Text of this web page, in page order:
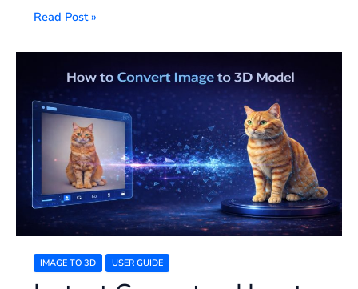
Read Post »
IMAGE TO 3D USER GUIDE
Geometry:
How
to
Convert
Image
to
Model
Using
AI